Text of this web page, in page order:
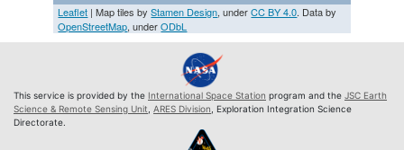
Leaflet | Map tiles byStamen Design, underCC BY 4.0. Data by
OpenStreetMap, underODbL
This service is provided by the International Space Station program and the JSC Earth
Science & Remote Sensing Unit ARES Division , Exploration Integration Science
Directorate.